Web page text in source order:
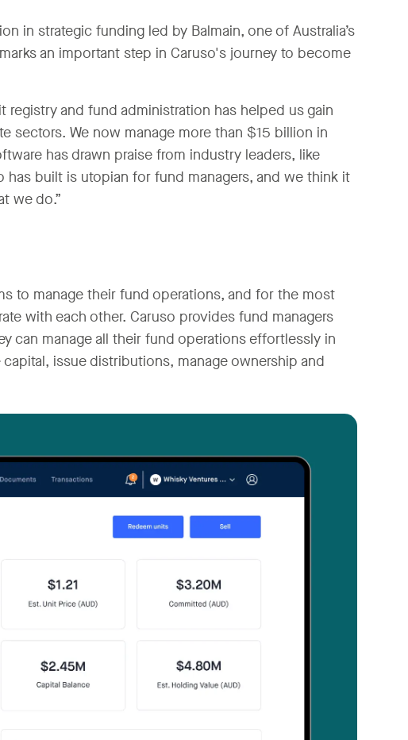
in strategic funding led by Balmain, one of Australia’s
an important step in Caruso's journey to become
and fund administration has helped us gain
sectors. We now manage more than $15 billion in
has drawn praise from industry leaders, like
has built is utopian for fund managers, and we think it
we do.”
to manage their fund operations, and for the most
with each other. Caruso provides fund managers
can manage all their fund operations effortlessly in
issue distributions, manage ownership and